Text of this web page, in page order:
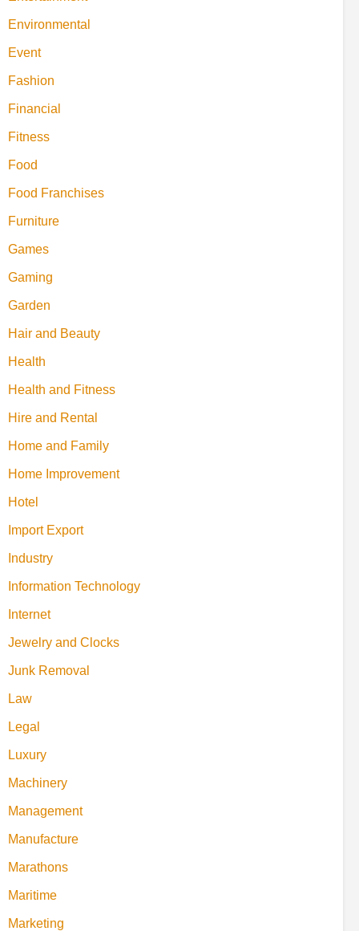
Environmental
Event
Fashion
Financial
Fitness
Food
Food Franchises
Furniture
Games
Gaming
Garden
Hair and Beauty
Health
Health and Fitness
Hire and Rental
Home and Family
Home Improvement
Hotel
Import Export
Industry
Information Technology
Internet
Jewelry and Clocks
Junk Removal
Law
Legal
Luxury
Machinery
Management
Manufacture
Marathons
Maritime
Marketing